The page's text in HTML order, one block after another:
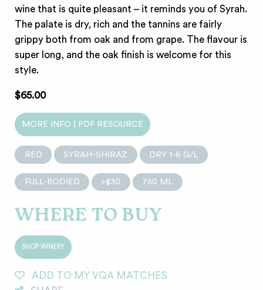
wine that is quite pleasant – it reminds you of Syrah.
The palate is dry, rich and the tannins are fairly
grippy both from oak and from grape. The flavour is
super long, and the oak finish is welcome for this
style.
$65.00
MORE INFO | PDF RESOURCE
RED SYRAH-SHIRAZ DRY 1-6 G/L
FULL-BODIED >$30 750 ML
WHERE TO BUY
SHOP WINERY
ADD TO MY VQA MATCHES